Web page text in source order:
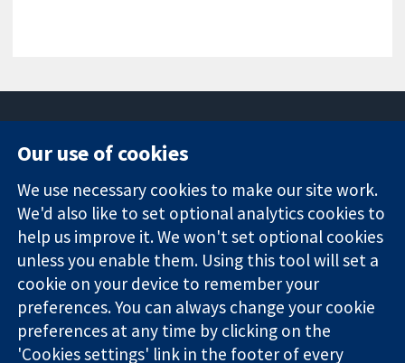
Trusted
evidence.
Informed
decisions.
Better health.
Square
London
W1G 0AN
영국
News
Press office
About us
작업
Cochrane
Library
The Cochrane Collaboration is a charity (no. 1045921) and a
Our use of cookies
We use necessary cookies to make our site work.
We'd also like to set optional analytics cookies to
help us improve it. We won't set optional cookies
unless you enable them. Using this tool will set a
cookie on your device to remember your
preferences. You can always change your cookie
preferences at any time by clicking on the
'Cookies settings' link in the footer of every